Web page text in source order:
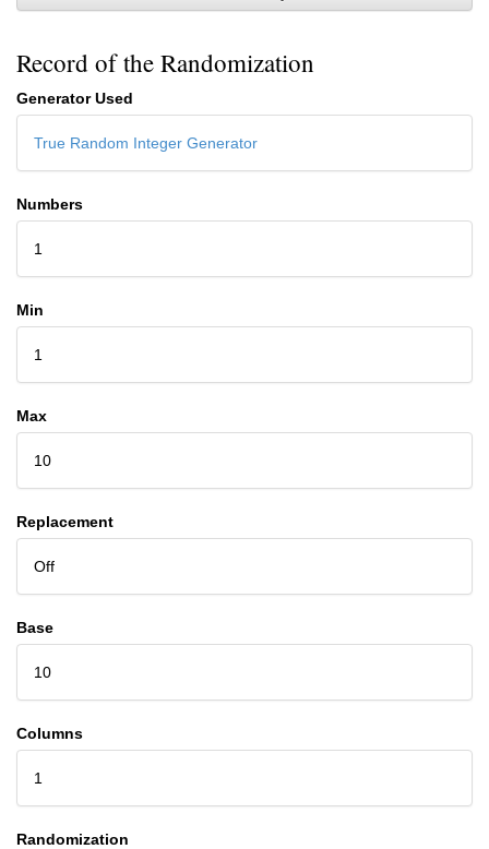
Record of the Randomization
Generator Used
True Random Integer Generator
Numbers
1
Min
1
Max
10
Replacement
Off
Base
10
Columns
1
Randomization